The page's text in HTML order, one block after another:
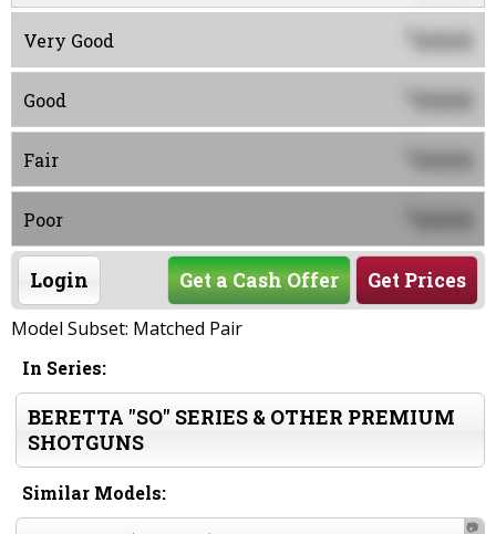
Very Good 0000
Good 0000
Fair 0000
Poor 0000
Login Get Prices
Get a Cash Offer
Model Subset: Matched Pair
In Series:
BERETTA "SO" SERIES & OTHER PREMIUM
SHOTGUNS
Similar Models:
📷